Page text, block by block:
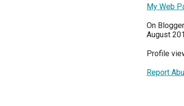
My Web
On
August
Profile
Report